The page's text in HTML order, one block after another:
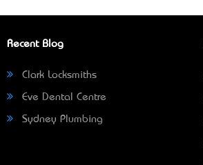
Recent Blog
Clark Locksmiths
Eve Dental Centre
Sydney Plumbing